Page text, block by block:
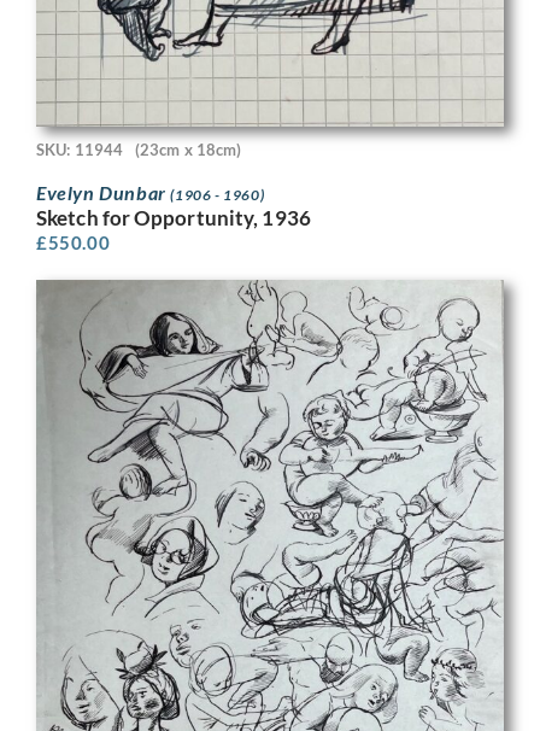
SKU: 11944 (23cm x 18cm)
Evelyn Dunbar(1906 - 1960)
Sketch for Opportunity, 1936
£550.00